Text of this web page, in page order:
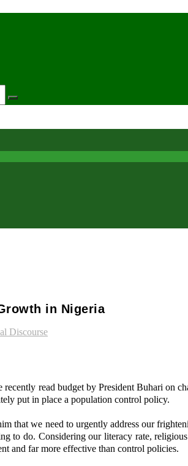
in Nigeria
Discourse
recently read budget by President Buhari on
put in place a population control policy.
that we need to urgently address our
to do. Considering our literacy rate,
and far more effective than control policies.